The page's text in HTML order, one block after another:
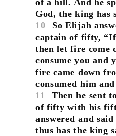
God, the king has
10
So Elijah
captain of fifty,
then let fire come
consume you and
fire came down
consumed him
11
Then he sent
of fifty with his
answered and
thus has the king